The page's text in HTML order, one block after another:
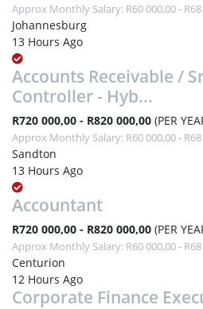
Approx Monthly Salary: R60 000,00 - R68
Johannesburg
13 Hours Ago
Accounts Receivable /
Controller - Hyb...
R720 000,00 - R820 000,00 (PER
Approx Monthly Salary: R60 000,00 - R68
Sandton
13 Hours Ago
Accountant
R720 000,00 - R820 000,00 (PER
Approx Monthly Salary: R60 000,00 - R68
Centurion
12 Hours Ago
Corporate Finance